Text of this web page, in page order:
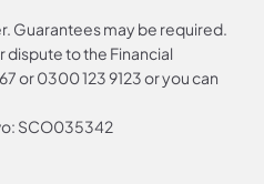
Guarantees may be required.
to the Financial
or0300 123 9123or you can
SCO035342